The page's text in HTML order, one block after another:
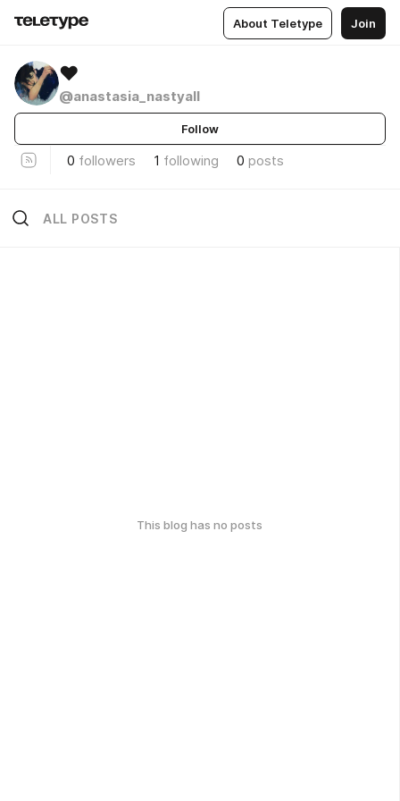
About Teletype Join
❤
@anastasia_nastyall
Follow
0 followers 1 following 0 posts
ALL POSTS
This blog has no posts